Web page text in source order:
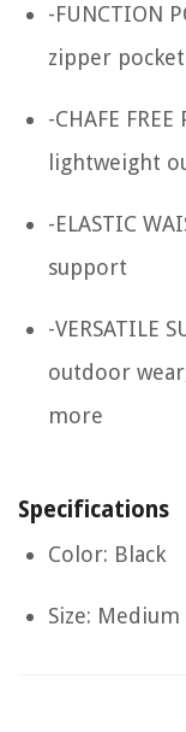
-FUNCTION
zipper pocket
-CHAFE
lightweight
-ELASTIC
support
-VERSATILE
outdoor
more
Specifications
Color: Black
Size: Medium